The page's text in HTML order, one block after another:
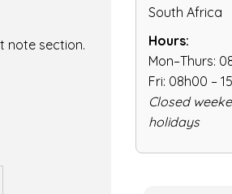
note section.
South Africa
Hours:
Mon–Thurs:
Fri: 08h00 –
Closed
holidays